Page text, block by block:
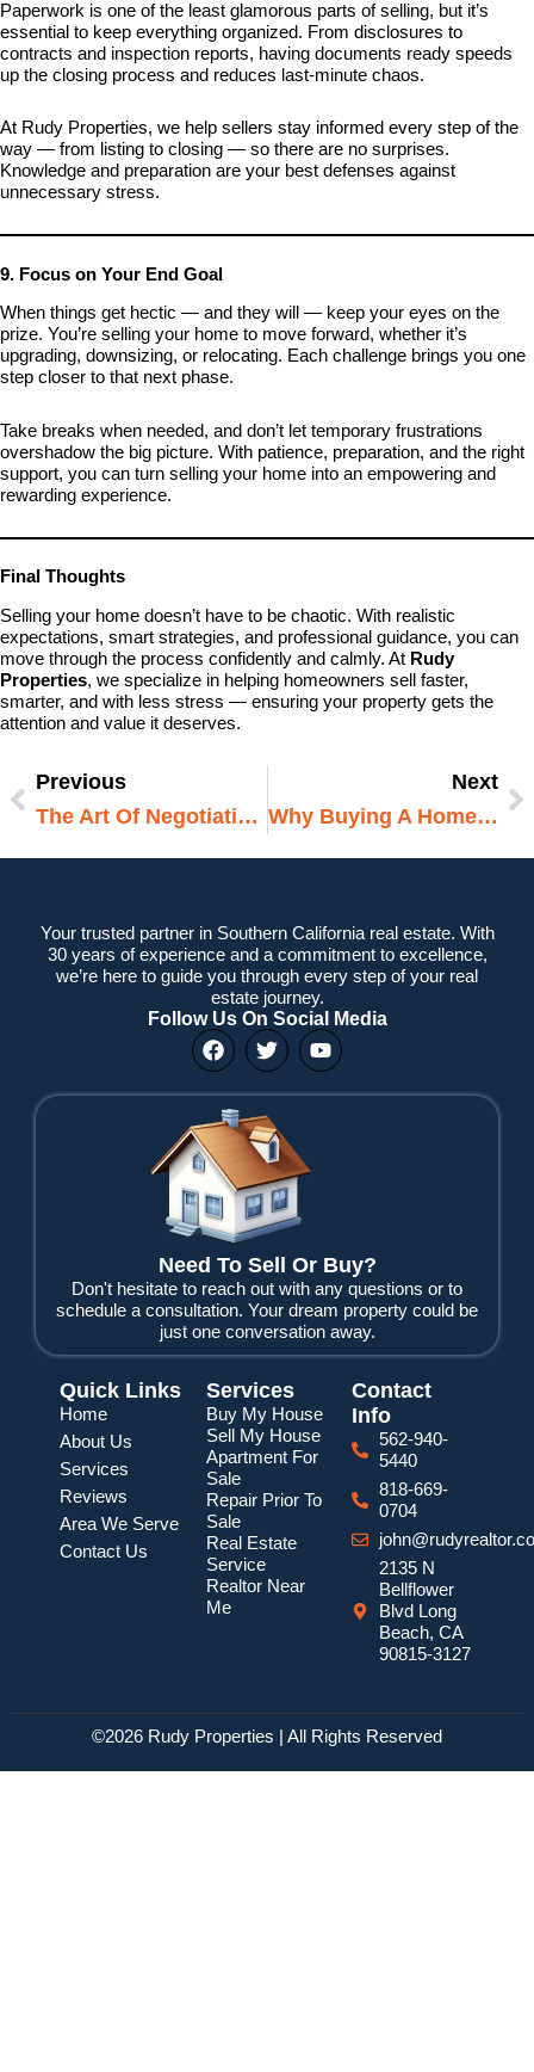
Paperwork is one of the least glamorous parts of selling, but it’s
essential to keep everything organized. From disclosures to
contracts and inspection reports, having documents ready speeds
up the closing process and reduces last-minute chaos.
At Rudy Properties, we help sellers stay informed every step of the
way — from listing to closing — so there are no surprises.
Knowledge and preparation are your best defenses against
unnecessary stress.
9. Focus on Your End Goal
When things get hectic — and they will — keep your eyes on the
prize. You’re selling your home to move forward, whether it’s
upgrading, downsizing, or relocating. Each challenge brings you one
step closer to that next phase.
Take breaks when needed, and don’t let temporary frustrations
overshadow the big picture. With patience, preparation, and the right
support, you can turn selling your home into an empowering and
rewarding experience.
Final Thoughts
Selling your home doesn’t have to be chaotic. With realistic
expectations, smart strategies, and professional guidance, you can
move through the process confidently and calmly. At Rudy
Properties, we specialize in helping homeowners sell faster,
smarter, and with less stress — ensuring your property gets the
attention and value it deserves.
PrevPrevious
The Art Of Negotiating In A Competitive Market
Next
Why Buying A Home Is Still The Best Long-Term Investment
Your trusted partner in Southern California real estate. With
30 years of experience and a commitment to excellence,
we’re here to guide you through every step of your real
estate journey.
Follow Us On Social Media
F
a
e
b
o
k
T
w
t
t
e
r
Y
o
t
Need To Sell Or Buy?
Don't hesitate to reach out with any questions or to
schedule a consultation. Your dream property could be
just one conversation away.
Quick Links
Home
About Us
Services
Reviews
Area We Serve
Contact Us
Services
Buy My House
Sell My House
Apartment For
Sale
Repair Prior To
Sale
Real Estate
Service
Realtor Near
Me
Contact
Info
562-940-
5440
818-669-
0704
2135 N
Bellflower
Blvd Long
Beach, CA
90815-3127
©2026 Rudy Properties | All Rights Reserved